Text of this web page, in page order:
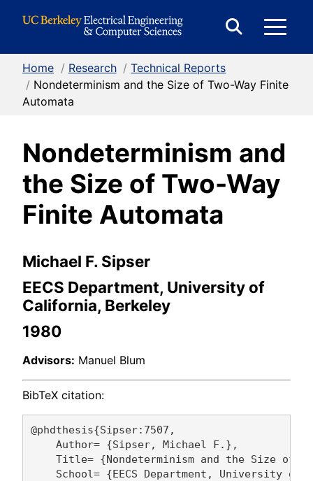
Form
Home / Research / Technical Reports
/ Nondeterminism and the Size of Two-Way Finite
Automata
Nondeterminism and
the Size of Two-Way
Finite Automata
Michael F. Sipser
EECS Department, University of
California, Berkeley
1980
Advisors: Manuel Blum
BibTeX citation:
@phdthesis{Sipser:7507,
    Author= {Sipser, Michael F.},
Title= {Nondeterminism and the Size of
School= {EECS Department, University of